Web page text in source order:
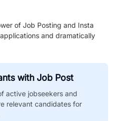
of Job Posting and Insta
and dramatically
with Job Post
active jobseekers and
relevant candidates for